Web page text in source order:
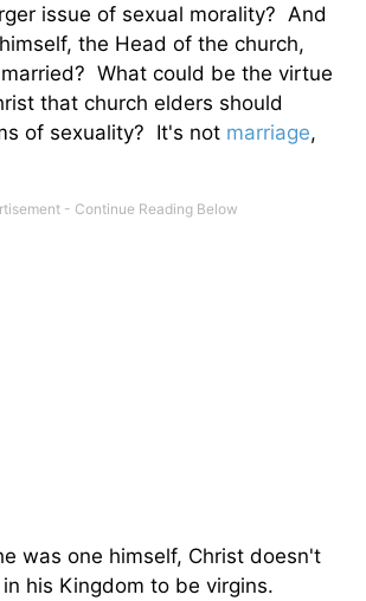
issue of sexual morality? And
the Head of the church,
What could be the virtue
that church elders should
of sexuality? It's not marriage,
was one himself, Christ doesn't
his Kingdom to be virgins.